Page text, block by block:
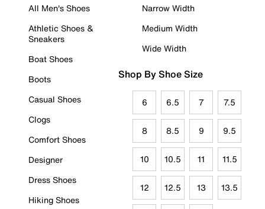
All Men's Shoes
Athletic Shoes &
Sneakers
Boat Shoes
Boots
Casual Shoes
Clogs
Comfort Shoes
Designer
Dress Shoes
Hiking Shoes
Narrow Width
Medium Width
Wide Width
Shop By Shoe Size
6 6.5 7 7.5
8 8.5 9 9.5
10 10.5 11 11.5
12 12.5 13 13.5